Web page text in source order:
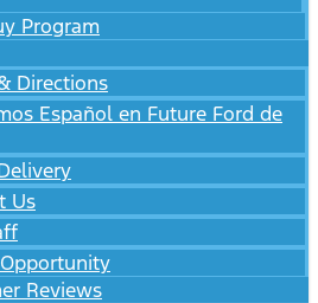
Program
Directions
Español en Future Ford de
Us
Reviews